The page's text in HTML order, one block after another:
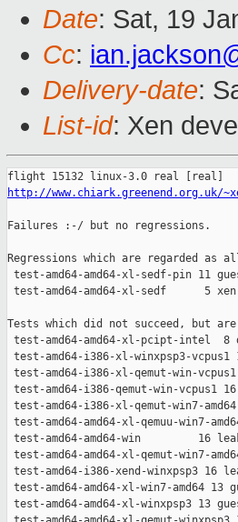
Date: Sat, 19
Cc:
Delivery-date:
List-id: Xen
http://www.chiark.greenend.org.uk/
Failures :-/ but no regressions.
Regressions which are regarded as
test-amd64-amd64-xl-sedf-pin
test-amd64-amd64-xl-sedf
Tests which did not succeed, but
test-amd64-amd64-xl-pcipt-
test-amd64-i386-xl-winxpsp3-
test-amd64-i386-xl-qemut-win-
test-amd64-i386-qemut-win-
test-amd64-i386-xl-qemut-win7-
test-amd64-amd64-xl-qemuu-
test-amd64-amd64-win         16
test-amd64-amd64-xl-qemut-
test-amd64-i386-xend-winxpsp3
test-amd64-amd64-xl-win7-
test-amd64-amd64-xl-winxpsp3